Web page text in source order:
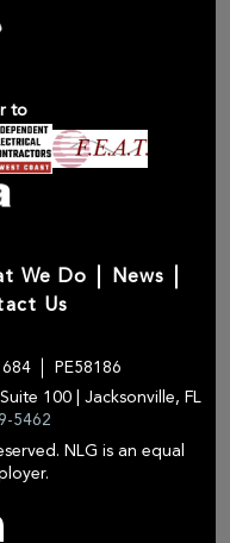
to
We Do
News
Us
PE58186
100 | Jacksonville, FL
5462
NLG is an equal